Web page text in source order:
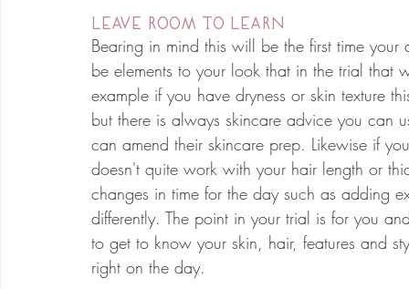
leave room to learn
Bearing in mind this will be the first time
be elements to your look that in the trial
example if you have dryness or skin texture
but there is always skincare advice you can
can amend their skincare prep. Likewise if
doesn't quite work with your hair length or
changes in time for the day such as adding
differently. The point in your trial is for you
to get to know your skin, hair, features and
right on the day.